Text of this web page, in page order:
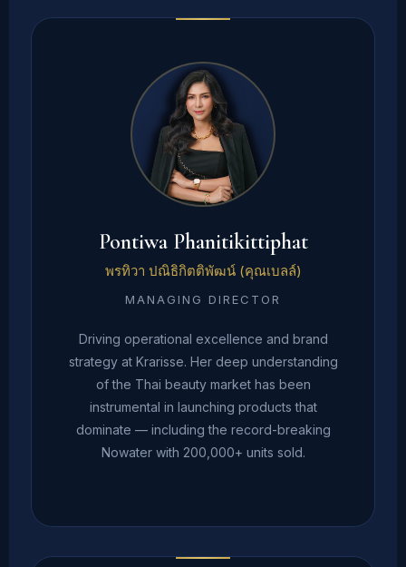
Pontiwa Phanitikittiphat
พรทิวา ปณิธิกิตติพัฒน์ (คุณเบลล์)
MANAGING DIRECTOR
Driving operational excellence and brand
strategy at Krarisse. Her deep understanding
of the Thai beauty market has been
instrumental in launching products that
dominate — including the record-breaking
Nowater with 200,000+ units sold.